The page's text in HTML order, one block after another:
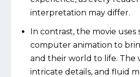
interpretation may differ.
In contrast, the movie
computer animation to
and their world to life. The
intricate details, and fluid